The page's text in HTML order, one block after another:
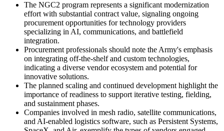
The NGC2 program represents a significant modernization
effort with substantial contract value, signaling ongoing
procurement opportunities for technology providers
specializing in AI, communications, and battlefield
integration.
Procurement professionals should note the Army's emphasis
on integrating off-the-shelf and custom technologies,
indicating a diverse vendor ecosystem and potential for
innovative solutions.
The planned scaling and continued development highlight the
importance of readiness to support iterative testing, fielding,
and sustainment phases.
Companies involved in mesh radio, satellite communications,
and AI-enabled logistics software, such as Persistent Systems,